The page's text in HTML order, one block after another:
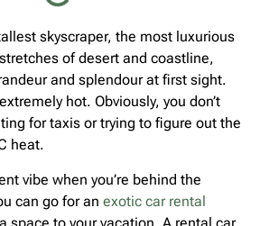
skyscraper, the most luxurious
of desert and coastline,
and splendour at first sight.
hot. Obviously, you don’t
for taxis or trying to figure out the
heat.
vibe when you’re behind the
can go for an exotic car rental